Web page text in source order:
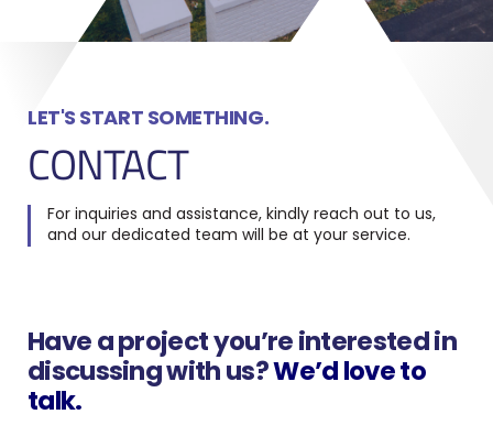
LET'S START SOMETHING.
CONTACT
For inquiries and assistance, kindly reach out to us,
and our dedicated team will be at your service.
Have a project you’re interested in
discussing with us?We’d love to
talk.